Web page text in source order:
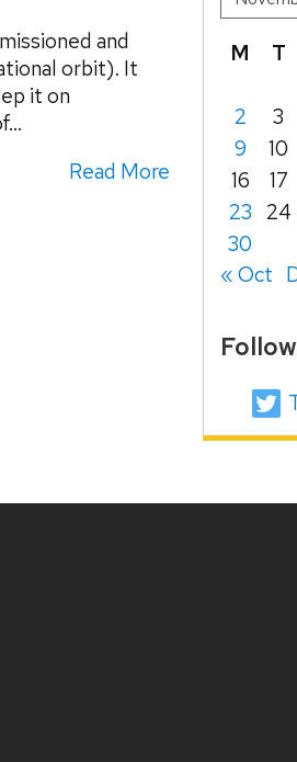
and
orbit). It
it on
Read More
M T
2
3
9
10
16
17
23 24
30
« Oct